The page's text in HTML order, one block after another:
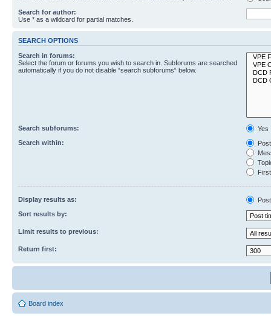
Search for author:
Use * as a wildcard for partial matches.
SEARCH OPTIONS
Search in forums:
Select the forum or forums you wish to search in. Subforums are searched
automatically if you do not disable “search subforums“ below.
Search subforums:
Yes
Search within:
Display results as:
Sort results by:
Limit results to previous:
Return first:
Board index